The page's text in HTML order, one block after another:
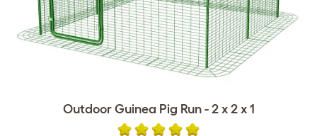
Outdoor Guinea Pig Run - 2 x 2 x 1